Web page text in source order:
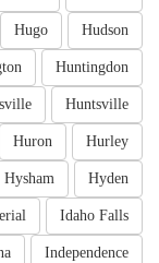
Hudson
Hugo
Huntingdon
Huntsville
Hurley
Huron
Hyden
Hysham
Idaho Falls
Independence